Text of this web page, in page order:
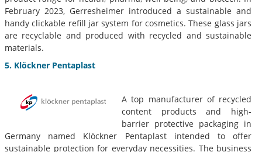
February 2023, Gerresheimer introduced a sustainable and
handy clickable refill jar system for cosmetics. These glass jars
are recyclable and produced with recycled and sustainable
materials.
5. Klöckner Pentaplast
A top manufacturer of recycled
content products and high-
barrier protective packaging in
Germany named Klöckner Pentaplast intended to offer
sustainable protection for everyday necessities. The business